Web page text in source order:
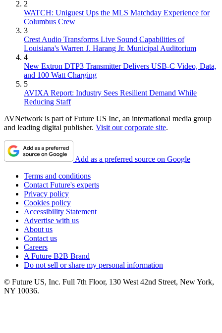
2
WATCH: Uniguest Ups the MLS Matchday Experience for
Columbus Crew
3
Crest Audio Transforms Live Sound Capabilities of
Louisiana's Warren J. Harang Jr. Municipal Auditorium
4
New Extron DTP3 Transmitter Delivers USB‑C Video, Data,
and 100 Watt Charging
5
AVIXA Report: Industry Sees Resilient Demand While
Reducing Staff
AVNetwork is part of Future US Inc, an international media group
and leading digital publisher. Visit our corporate site.
Add as a preferred source on Google
Terms and conditions
Contact Future's experts
Privacy policy
Cookies policy
Accessibility Statement
Advertise with us
About us
Contact us
Careers
A Future B2B Brand
Do not sell or share my personal information
© Future US, Inc. Full 7th Floor, 130 West 42nd Street, New York,
NY 10036.